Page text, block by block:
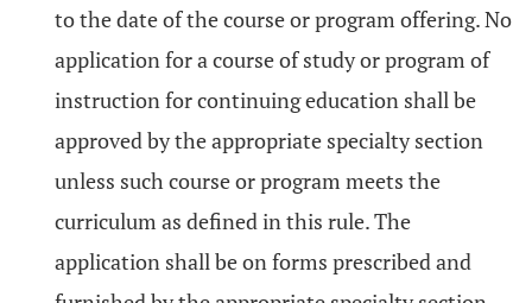
to the date of the course or program offering. No
application for a course of study or program of
instruction for continuing education shall be
approved by the appropriate specialty section
unless such course or program meets the
curriculum as defined in this rule. The
application shall be on forms prescribed and